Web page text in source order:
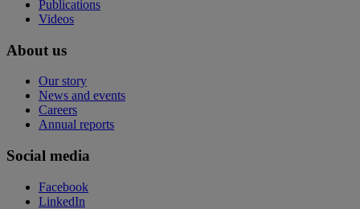
Publications
Videos
About us
Our story
News and events
Careers
Annual reports
Social media
Facebook
LinkedIn